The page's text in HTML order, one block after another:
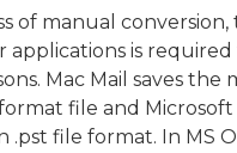
of manual conversion,
applications is
Mac Mail saves the
file and
.pst file format. In MS